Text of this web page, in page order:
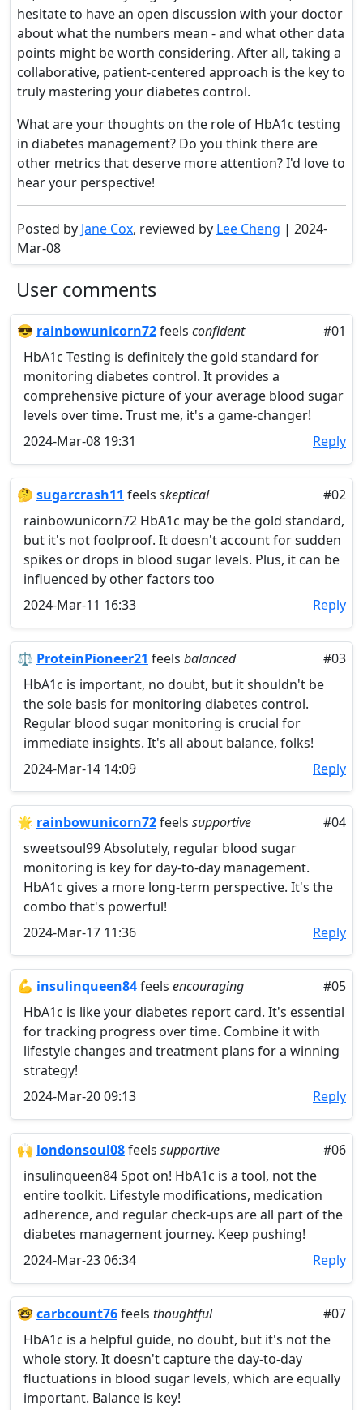
hesitate to have an open discussion with your doctor
about what the numbers mean - and what other data
points might be worth considering. After all, taking a
collaborative, patient-centered approach is the key to
truly mastering your diabetes control.
What are your thoughts on the role of HbA1c testing
in diabetes management? Do you think there are
other metrics that deserve more attention? I'd love to
hear your perspective!
Posted by Jane Cox, reviewed by Lee Cheng | 2024-
Mar-08
User comments
😎 rainbowunicorn72feels confident
#01
HbA1c Testing is definitely the gold standard for
monitoring diabetes control. It provides a
comprehensive picture of your average blood sugar
levels over time. Trust me, it's a game-changer!
2024-Mar-08 19:31
Reply
🤔 sugarcrash11 feels skeptical
#02
rainbowunicorn72 HbA1c may be the gold standard,
but it's not foolproof. It doesn't account for sudden
spikes or drops in blood sugar levels. Plus, it can be
influenced by other factors too
2024-Mar-11 16:33
Reply
⚖️ ProteinPioneer21 feels balanced
#03
HbA1c is important, no doubt, but it shouldn't be
the sole basis for monitoring diabetes control.
Regular blood sugar monitoring is crucial for
immediate insights. It's all about balance, folks!
2024-Mar-14 14:09
Reply
🌟 rainbowunicorn72feels supportive
#04
sweetsoul99 Absolutely, regular blood sugar
monitoring is key for day-to-day management.
HbA1c gives a more long-term perspective. It's the
combo that's powerful!
2024-Mar-17 11:36
Reply
💪 insulinqueen84feels encouraging
#05
HbA1c is like your diabetes report card. It's essential
for tracking progress over time. Combine it with
lifestyle changes and treatment plans for a winning
strategy!
2024-Mar-20 09:13
Reply
🙌 londonsoul08feels supportive
#06
insulinqueen84 Spot on! HbA1c is a tool, not the
entire toolkit. Lifestyle modifications, medication
adherence, and regular check-ups are all part of the
diabetes management journey. Keep pushing!
2024-Mar-23 06:34
Reply
🤓carbcount76feels thoughtful
#07
HbA1c is a helpful guide, no doubt, but it's not the
whole story. It doesn't capture the day-to-day
fluctuations in blood sugar levels, which are equally
important. Balance is key!